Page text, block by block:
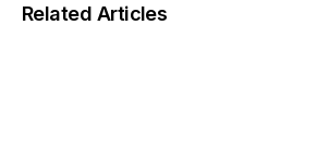
Related Articles